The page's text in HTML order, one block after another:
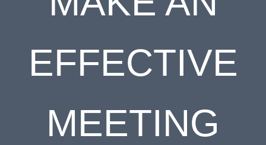
EFFECTIVE
MEETING